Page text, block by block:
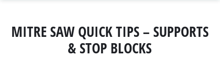
MITRE SAW QUICK TIPS – SUPPORTS
& STOP BLOCKS